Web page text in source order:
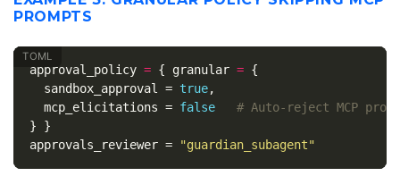
PROMPTS
approval_policy = { granular = {
sandbox_approval
= true,
mcp_elicitations = false
# Auto-reject MCP
}
}
approvals_reviewer = "guardian_subagent"